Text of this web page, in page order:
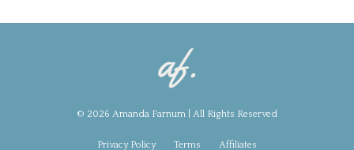
© 2026 Amanda Farnum | All Rights Reserved
Privacy Policy Terms Affiliates